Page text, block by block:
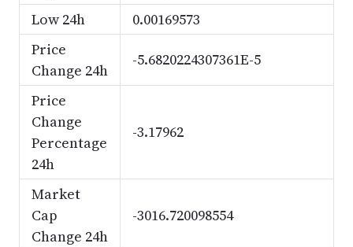
Low 24h
0.00169573
Price
Change 24h
-5.6820224307361E-5
Price
Change
Percentage
24h
-3.17962
Market
Cap
Change 24h
-3016.720098554